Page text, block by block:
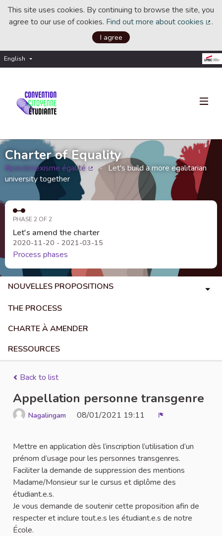
This site uses cookies. By continuing to browse the site, you
agree to our use of cookies. Find out more about cookies .
I agree
English Choisir la langue
Charter of Equality
#pasdesexisme égalité
(External link)
Let's build a more egalitarian
university together
PHASE 2 OF 2
Let's amend the charter
2020-11-20 - 2021-03-15
Process phases
NOUVELLES PROPOSITIONS
THE PROCESS
CHARTE À AMENDER
RESSOURCES
Back to list
Appellation personne transgenre
Nagalingam 08/01/2021 19:11
Mettre en application dès l’inscription l’utilisation d’un
prénom d’usage pour les personnes transgenres.
Faciliter la demande de suppression des mentions
Madame/Monsieur sur le cursus et diplôme des
étudiant.e.s.
Je vous demande de soutenir cette proposition afin de
respecter et inclure tout.e.s les étudiant.e.s de notre
École.